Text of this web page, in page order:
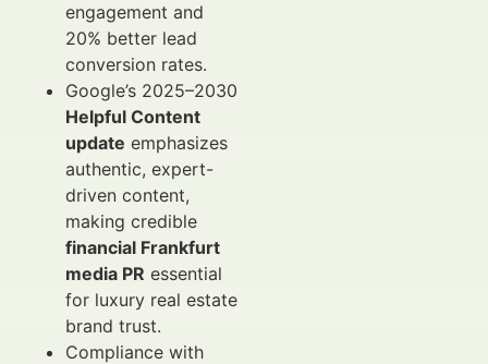
engagement and
20% better lead
conversion rates.
Google’s 2025–2030
Helpful Content
update emphasizes
authentic, expert-
driven content,
making credible
financial Frankfurt
media PR essential
for luxury real estate
brand trust.
Compliance with